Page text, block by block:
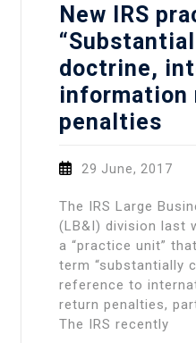
New IRS
doctrine,
information
penalties
29 June, 2017
The IRS Large
(LB&I) division last
a “practice unit”
term “substantially
reference to
return penalties,
The IRS recently